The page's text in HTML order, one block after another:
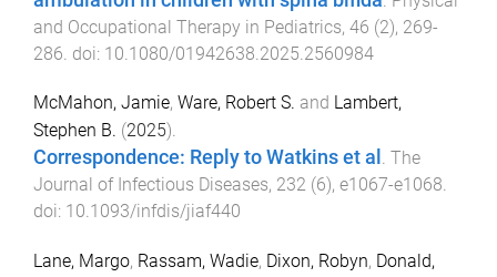
and Occupational Therapy in Pediatrics, 46 (2), 269-
286 . doi: 10.1080/01942638.2025.2560984
McMahon, Jamie, Ware, Robert S. and Lambert,
Stephen B. (2025).
Correspondence: Reply to Watkins et al . The
Journal of Infectious Diseases, 232 (6), e1067-e1068.
doi: 10.1093/infdis/jiaf440
Lane, Margo, Rassam, Wadie, Dixon, Robyn, Donald,